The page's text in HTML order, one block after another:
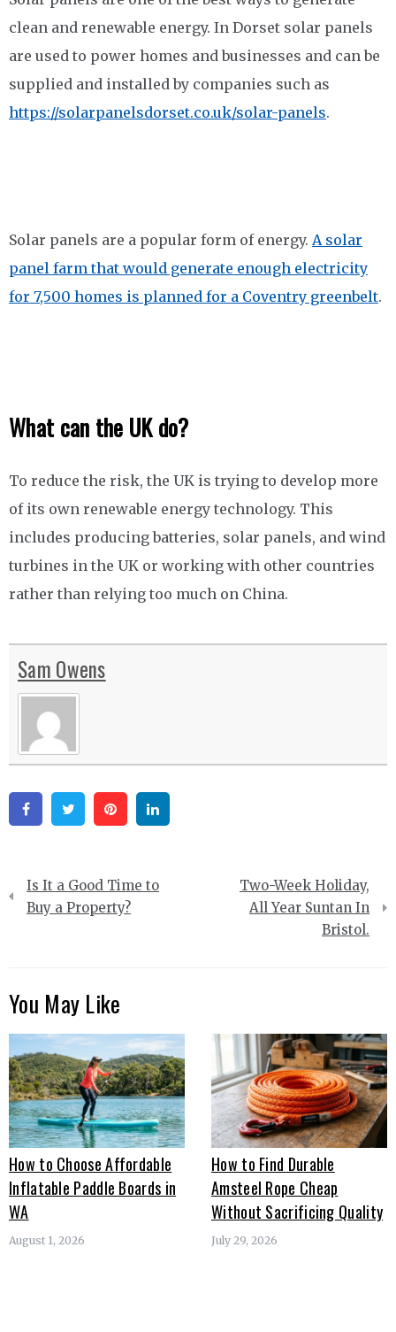
clean and renewable energy. In Dorset solar panels
are used to power homes and businesses and can be
supplied and installed by companies such as
https://solarpanelsdorset.co.uk/solar-panels.
Solar panels are a popular form of energy. A solar
panel farm that would generate enough electricity
for 7,500 homes is planned for a Coventry greenbelt.
What can the UK do?
To reduce the risk, the UK is trying to develop more
of its own renewable energy technology. This
includes producing batteries, solar panels, and wind
turbines in the UK or working with other countries
rather than relying too much on China.
Sam Owens
FacebookTwitter Pinterest
Post
navigation
Is It a Good Time to
Buy a Property?
Two-Week Holiday,
All Year Suntan In
Bristol.
You May Like
How to Choose Affordable
Inflatable Paddle Boards in
WA
August 1, 2026
How to Find Durable
Amsteel Rope Cheap
Without Sacrificing Quality
July 29, 2026